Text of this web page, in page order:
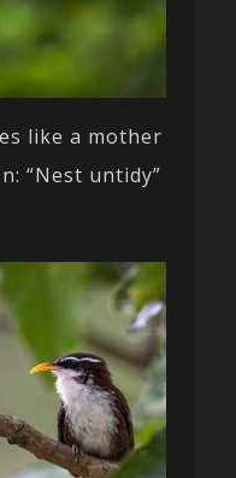
like a mother
“Nest untidy”